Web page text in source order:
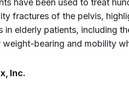
have been used to treat
fractures of the pelvis,
in elderly patients, including
weight-bearing and mobility
Inc.